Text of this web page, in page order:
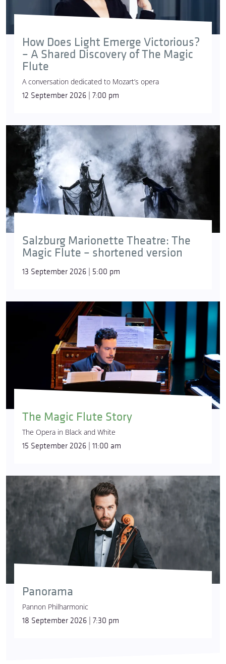
How Does Light Emerge Victorious?
– A Shared Discovery of The Magic
Flute
A conversation dedicated to Mozart’s opera
12 September 2026 | 7:00 pm
Salzburg Marionette Theatre: The
Magic Flute – shortened version
13 September 2026 | 5:00 pm
The Magic Flute Story
The Opera in Black and White
15 September 2026 | 11:00 am
Panorama
Pannon Philharmonic
18 September 2026 | 7:30 pm